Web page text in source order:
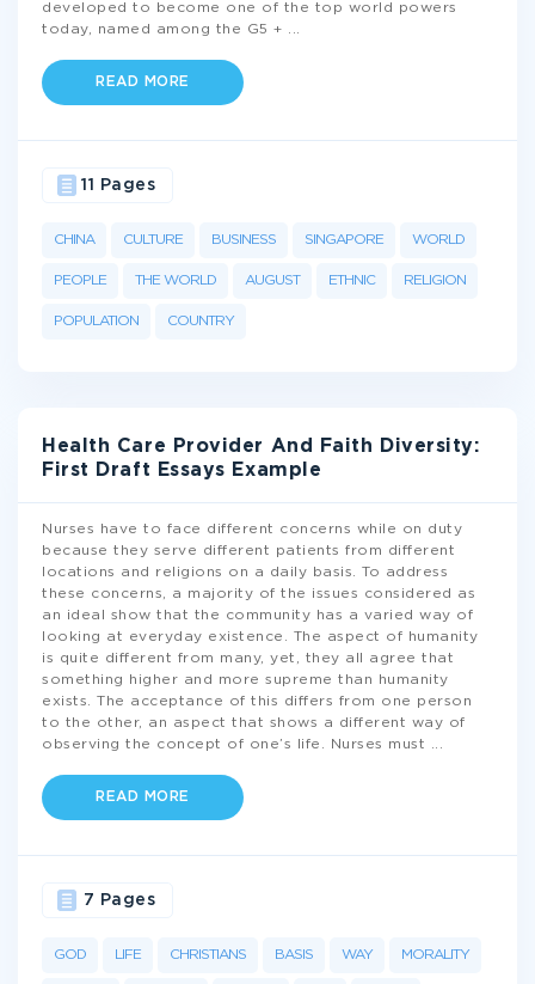
developed to become one of the top world powers
today, named among the G5 +
READ MORE
CHINA CULTURE BUSINESS SINGAPORE WORLD
PEOPLE THE WORLD AUGUST ETHNIC RELIGION
POPULATION COUNTRY
11 Pages
Health Care Provider And Faith Diversity:
First Draft Essays Example
Nurses have to face different concerns while on duty
because they serve different patients from different
locations and religions on a daily basis. To address
these concerns, a majority of the issues considered as
an ideal show that the community has a varied way of
looking at everyday existence. The aspect of humanity
is quite different from many, yet, they all agree that
something higher and more supreme than humanity
exists. The acceptance of this differs from one person
to the other, an aspect that shows a different way of
observing the concept of one’s life. Nurses must
READ MORE
GOD LIFE CHRISTIANS BASIS WAY MORALITY
7 Pages